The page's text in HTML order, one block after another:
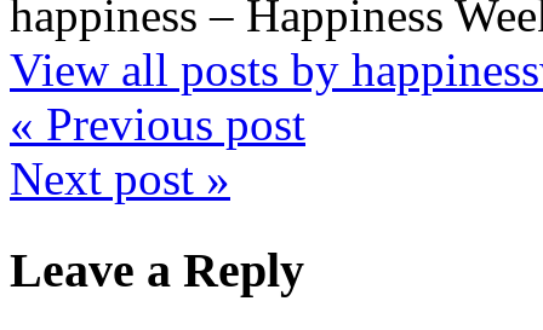
happiness – Happiness
View all posts by
« Previous post
Next post »
Leave a Reply